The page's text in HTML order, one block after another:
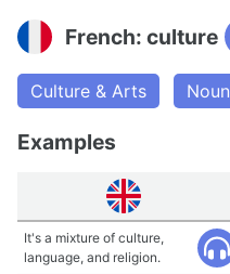
French: culture
Culture & Arts Noun
Examples
It's a mixture of culture,
language, and religion.